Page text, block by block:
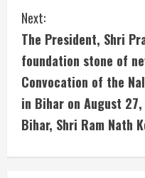
i
n
u
e
Next:
The President, Shri
foundation stone of
Convocation of the
in Bihar on August
Bihar, Shri Ram Nath